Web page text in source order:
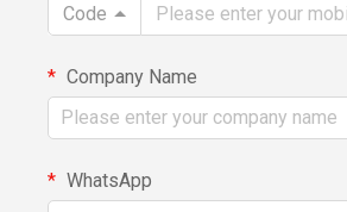
Code
Company Name
WhatsApp